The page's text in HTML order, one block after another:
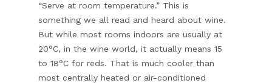
“Serve at room temperature.” This is
something we all read and heard about wine.
But while most rooms indoors are usually at
20°C, in the wine world, it actually means 15
to 18°C for reds. That is much cooler than
most centrally heated or air-conditioned